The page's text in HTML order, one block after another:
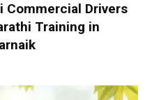
Commercial Drivers
Training in